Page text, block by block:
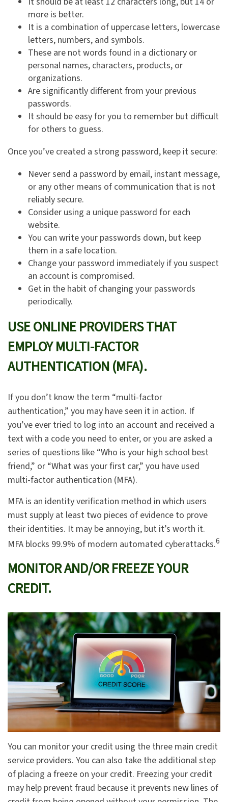
more is better.
It is a combination of uppercase letters, lowercase
letters, numbers, and symbols.
These are not words found in a dictionary or
personal names, characters, products, or
organizations.
Are significantly different from your previous
passwords.
It should be easy for you to remember but difficult
for others to guess.
Once you’ve created a strong password, keep it secure:
Never send a password by email, instant message,
or any other means of communication that is not
reliably secure.
Consider using a unique password for each
website.
You can write your passwords down, but keep
them in a safe location.
Change your password immediately if you suspect
an account is compromised.
Get in the habit of changing your passwords
periodically.
USE ONLINE PROVIDERS THAT
EMPLOY MULTI-FACTOR
AUTHENTICATION (MFA).
If you don’t know the term “multi-factor
authentication,” you may have seen it in action. If
you’ve ever tried to log into an account and received a
text with a code you need to enter, or you are asked a
series of questions like “Who is your high school best
friend,” or “What was your first car,” you have used
multi-factor authentication (MFA).
MFA is an identity verification method in which users
must supply at least two pieces of evidence to prove
their identities. It may be annoying, but it’s worth it.
MFA blocks 99.9% of modern automated cyberattacks.6
MONITOR AND/OR FREEZE YOUR
CREDIT.
You can monitor your credit using the three main credit
service providers. You can also take the additional step
of placing a freeze on your credit. Freezing your credit
may help prevent fraud because it prevents new lines of